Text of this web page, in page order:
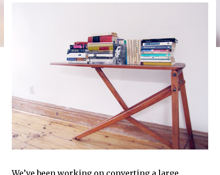
We’ve been working on converting a large